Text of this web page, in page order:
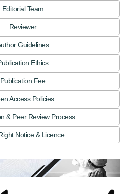
Editorial Team
Reviewer
Guidelines
Ethics
Publication Fee
Access Policies
& Peer Review Process
Notice & Licence